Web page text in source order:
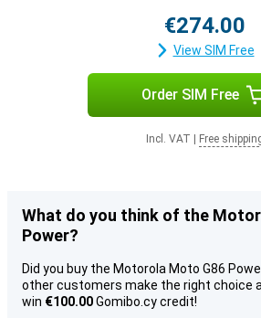
€274.00
View SIM Free
Order SIM Free
Incl. VAT Free
What do you think of the
Power?
Did you buy the Motorola Moto G86
other customers make the right choice
win €100.00Gomibo.cy credit!